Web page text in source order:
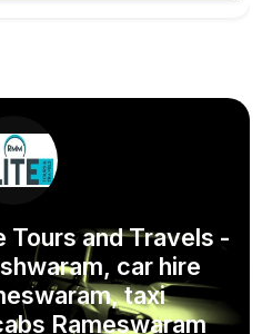
Tours and Travels -
car hire
taxi
Rameswaram